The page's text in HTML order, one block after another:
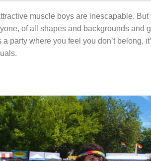
muscle boys are inescapable. But
of all shapes and backgrounds and
party where you feel you don’t belong,